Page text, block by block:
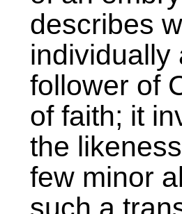
describes
individually
follower of
of faith; it
the
few minor